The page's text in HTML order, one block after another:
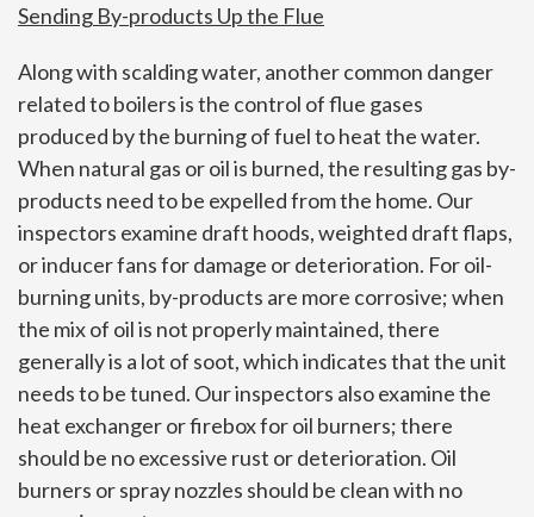
Sending By-products Up the Flue
Along with scalding water, another common danger
related to boilers is the control of flue gases
produced by the burning of fuel to heat the water.
When natural gas or oil is burned, the resulting gas by-
products need to be expelled from the home. Our
inspectors examine draft hoods, weighted draft flaps,
or inducer fans for damage or deterioration. For oil-
burning units, by-products are more corrosive; when
the mix of oil is not properly maintained, there
generally is a lot of soot, which indicates that the unit
needs to be tuned. Our inspectors also examine the
heat exchanger or firebox for oil burners; there
should be no excessive rust or deterioration. Oil
burners or spray nozzles should be clean with no